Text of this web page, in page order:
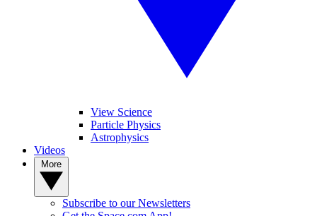
View Science
Particle Physics
Astrophysics
Videos
Subscribe to our Newsletters